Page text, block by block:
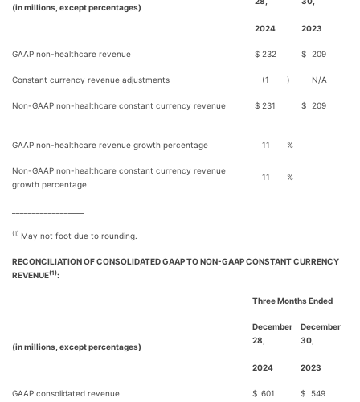
(in millions, except percentages)
2024 2023
GAAP non-healthcare revenue $ 232 $ 209
Constant currency revenue adjustments (1 ) N/A
Non-GAAP non-healthcare constant currency revenue $ 231 $ 209
GAAP non-healthcare revenue growth percentage 11 %
Non-GAAP non-healthcare constant currency revenue
growth percentage
11 %
(1) May not foot due to rounding.
RECONCILIATION OF CONSOLIDATED GAAP TO NON-GAAP CONSTANT CURRENCY
REVENUE(1):
Three Months Ended
(in millions, except percentages)
December
28,
2024
December
30,
2023
GAAP consolidated revenue $ 601 $ 549